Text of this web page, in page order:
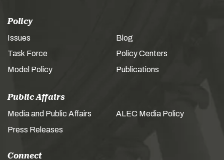
Policy
Issues
Task Force
Model Policy
Blog
Policy Centers
Publications
Public Affairs
Media and Public Affairs
Press Releases
ALEC Media Policy
Connect